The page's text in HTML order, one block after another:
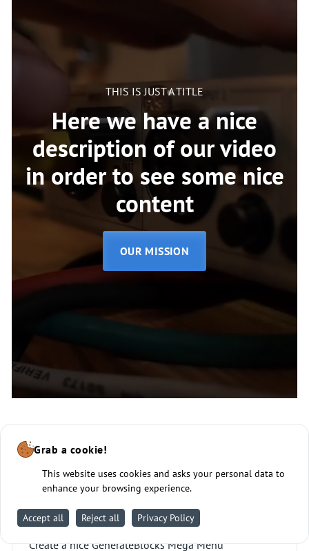
THIS IS JUST A TITLE
Here we have a nice
description of our video
in order to see some nice
content
OUR MISSION
Mega Menu
Create a nice GenerateBlocks Mega Menu
Grab a cookie!
This website uses cookies and asks your personal data to
enhance your browsing experience.
Accept all Reject all Privacy Policy